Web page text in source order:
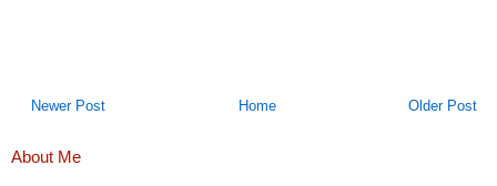
Newer Post Older Post
Home
About Me